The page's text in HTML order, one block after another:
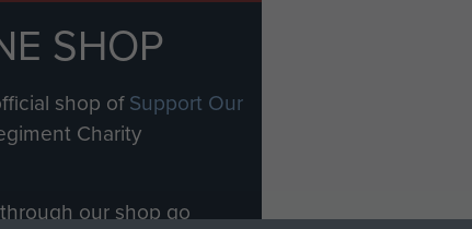
SHOP
shop ofSupport Our
Charity
our shop go